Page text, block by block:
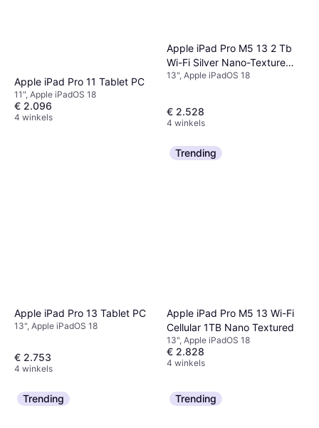
Apple iPad Pro 11 Tablet PC
11", Apple iPadOS 18
€ 2.096
4 winkels
Apple iPad Pro M5 13 2 Tb
Wi-Fi Silver Nano-Texture
Edition
13", Apple iPadOS 18
€ 2.528
4 winkels
Apple iPad Pro 13 Tablet PC
13", Apple iPadOS 18
€ 2.753
4 winkels
Trending
Apple iPad Pro M5 13 Wi-Fi
Cellular 1TB Nano Textured
13", Apple iPadOS 18
€ 2.828
4 winkels
Trending Trending